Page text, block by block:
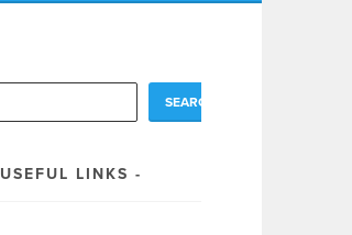
SEARCH
USEFUL LINKS